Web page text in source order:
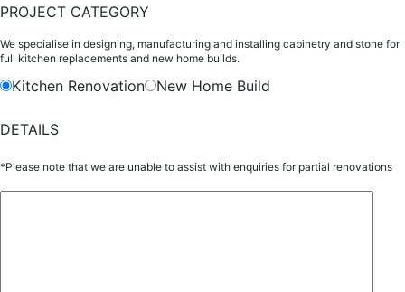
PROJECT CATEGORY
We specialise in designing, manufacturing and installing cabinetry and stone for
full kitchen replacements and new home builds.
Kitchen Renovation New Home Build
DETAILS
*Please note that we are unable to assist with enquiries for partial renovations